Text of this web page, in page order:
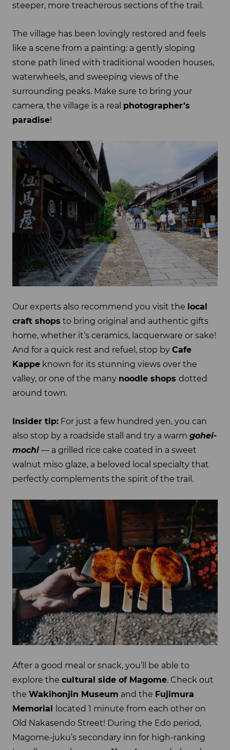
steeper, more treacherous sections of the trail.
The village has been lovingly restored and feels
like a scene from a painting: a gently sloping
stone path lined with traditional wooden houses,
waterwheels, and sweeping views of the
surrounding peaks. Make sure to bring your
camera, the village is a real photographer’s
paradise!
Our experts also recommend you visit the local
craft shops to bring original and authentic gifts
home, whether it’s ceramics, lacquerware or sake!
And for a quick rest and refuel, stop by Cafe
Kappe known for its stunning views over the
valley, or one of the many noodle shops dotted
around town.
Insider tip: For just a few hundred yen, you can
also stop by a roadside stall and try a warm gohei-
mochi— a grilled rice cake coated in a sweet
walnut miso glaze, a beloved local specialty that
perfectly complements the spirit of the trail.
After a good meal or snack, you’ll be able to
explore the cultural side of Magome. Check out
the Wakihonjin Museum and the Fujimura
Memorial
located 1 minute from each other on
Old Nakasendo Street! During the Edo period,
Magome-juku’s secondary inn for high-ranking